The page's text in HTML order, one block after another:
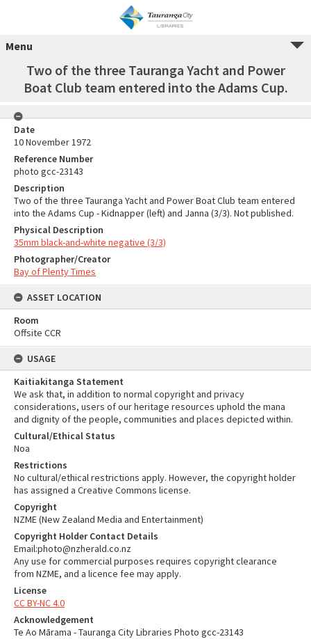
Menu
Two of the three Tauranga Yacht and Power
Boat Club team entered into the Adams Cup.
Date
10 November 1972
Reference Number
photo gcc-23143
Description
Two of the three Tauranga Yacht and Power Boat Club team entered
into the Adams Cup - Kidnapper (left) and Janna (3/3). Not published.
Physical Description
35mm black-and-white negative (3/3)
Photographer/Creator
Bay of Plenty Times
ASSET LOCATION
Room
Offsite CCR
USAGE
Kaitiakitanga Statement
We ask that, in addition to normal copyright and privacy
considerations, users of our heritage resources uphold the mana
and dignity of the people, communities and places depicted within.
Cultural/Ethical Status
Noa
Restrictions
No cultural/ethical restrictions apply. However, the copyright holder
has assigned a Creative Commons license.
Copyright
NZME (New Zealand Media and Entertainment)
Copyright Holder Contact Details
Email:photo@nzherald.co.nz
Any use for commercial purposes requires copyright clearance
from NZME, and a licence fee may apply.
License
CC BY-NC 4.0
Acknowledgement
Te Ao Mārama - Tauranga City Libraries Photo gcc-23143